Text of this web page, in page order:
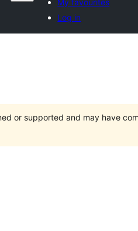
My favourites
Log in
or supported and may have